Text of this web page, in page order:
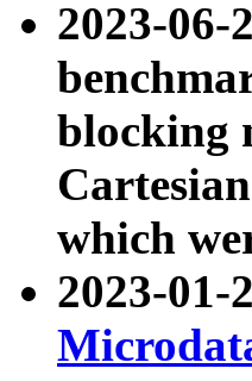
2023-06-
blocking
which
2023-01-